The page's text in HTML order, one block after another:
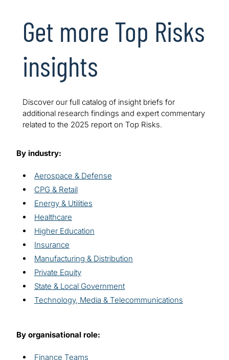
Get more Top Risks
insights
Discover our full catalog of insight briefs for
additional research findings and expert commentary
related to the 2025 report on Top Risks.
By industry:
Aerospace & Defense
CPG & Retail
Energy & Utilities
Healthcare
Higher Education
Insurance
Manufacturing & Distribution
Private Equity
State & Local Government
Technology, Media & Telecommunications
By organisational role:
Finance Teams